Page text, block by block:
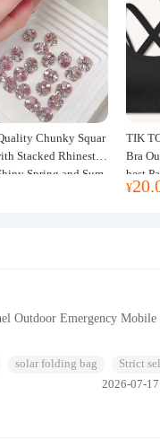
Chunky Squar
Stacked Rhinesto
Spring and Sum
3D Stacked Rhine
TIK
Bra
hest
ga
¥
Outdoor Emergency
solar folding bag
Strict
2026-07-